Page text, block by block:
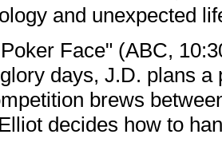
and unexpected
Face" (ABC,
days, J.D. plans a
brews
decides how to